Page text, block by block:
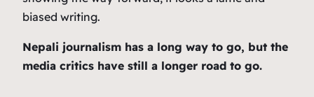
biased writing.
Nepali journalism has a long way to go, but the
media critics have still a longer road to go.